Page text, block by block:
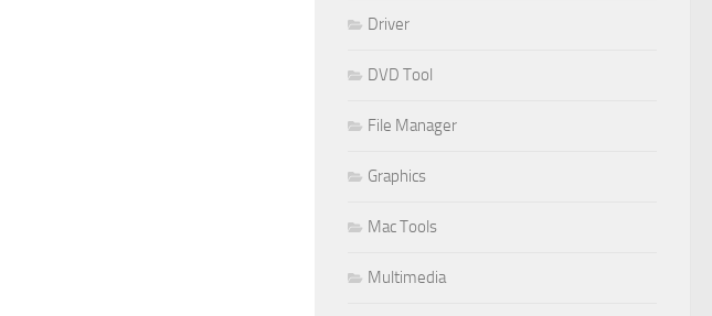
Driver
DVD Tool
File Manager
Graphics
Mac Tools
Multimedia